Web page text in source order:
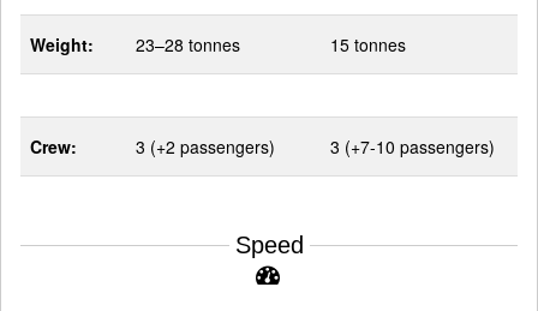
Weight: 23–28 tonnes 15 tonnes
Crew: 3 (+2 passengers) 3 (+7-10 passengers)
Speed